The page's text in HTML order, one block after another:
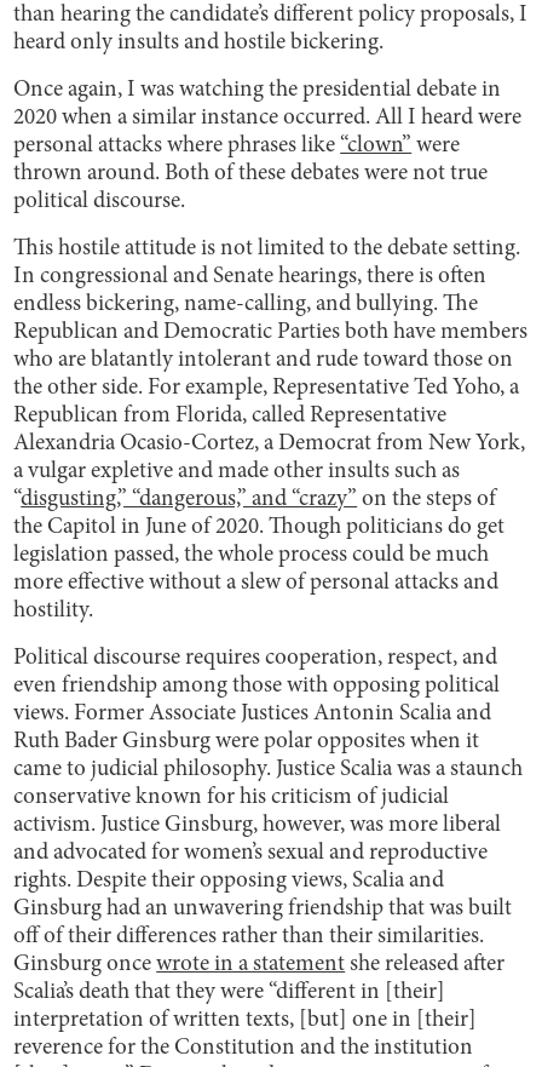
than hearing the candidate’s different policy proposals, I
heard only insults and hostile bickering.
Once again, I was watching the presidential debate in
2020 when a similar instance occurred. All I heard were
personal attacks where phrases like“clown” were
thrown around. Both of these debates were not true
political discourse.
This hostile attitude is not limited to the debate setting.
In congressional and Senate hearings, there is often
endless bickering, name-calling, and bullying. The
Republican and Democratic Parties both have members
who are blatantly intolerant and rude toward those on
the other side. For example, Representative Ted Yoho, a
Republican from Florida, called Representative
Alexandria Ocasio-Cortez, a Democrat from New York,
a vulgar expletive and made other insults such as
“disgusting,” “dangerous,” and “crazy” on the steps of
the Capitol in June of 2020. Though politicians do get
legislation passed, the whole process could be much
more effective without a slew of personal attacks and
hostility.
Political discourse requires cooperation, respect, and
even friendship among those with opposing political
views. Former Associate Justices Antonin Scalia and
Ruth Bader Ginsburg were polar opposites when it
came to judicial philosophy. Justice Scalia was a staunch
conservative known for his criticism of judicial
activism. Justice Ginsburg, however, was more liberal
and advocated for women’s sexual and reproductive
rights. Despite their opposing views, Scalia and
Ginsburg had an unwavering friendship that was built
off of their differences rather than their similarities.
Ginsburg oncewrote in a statement she released after
Scalia’s death that they were “different in [their]
interpretation of written texts, [but] one in [their]
reverence for the Constitution and the institution